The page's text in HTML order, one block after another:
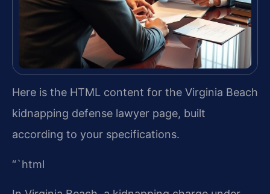
Here is the HTML content for the Virginia Beach
kidnapping defense lawyer page, built
according to your specifications.
“`html